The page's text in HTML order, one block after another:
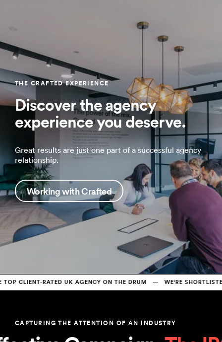
THE CRAFTED EXPERIENCE
Discover the agency
experience you deserve.
Great results are just one part of a successful agency
relationship.
Working with Crafted
CLIENT-RATED UK AGENCY ON THE DRUM   —   WE'RE
CAPTURING THE ATTENTION OF AN INDUSTRY